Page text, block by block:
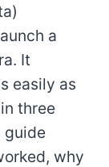
a
It
easily as
three
guide
why